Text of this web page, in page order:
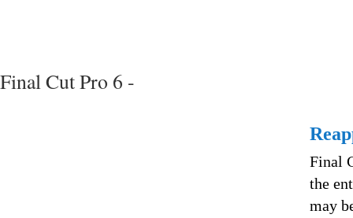
Final Cut Pro 6 -
Final
the
may